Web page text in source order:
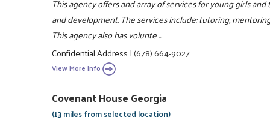
This agency offers and array of services for young girls
and development. The services include: tutoring,
This agency also has volunte ...
Confidential Address|(678) 664-9027
View More Info
Covenant House Georgia
(13 miles from selected location)